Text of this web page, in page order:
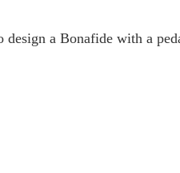
design a Bonafide with a